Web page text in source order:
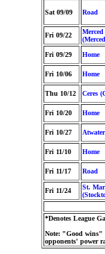
Sat 09/09 Road
Fri 09/22
Merced
Fri 09/29 Home
Fri 10/06 Home
Thu 10/12 Ceres
Fri 10/20 Home
Fri 10/27
Fri 11/10 Home
Fri 11/17 Road
Fri 11/24
St.
*Denotes League
Note: "Good wins"
opponents' power